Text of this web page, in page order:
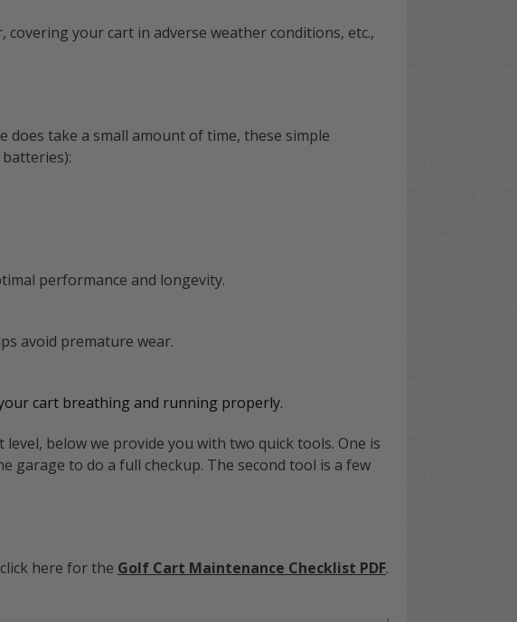
covering your cart in adverse weather conditions, etc.,
does take a small amount of time, these simple
performance and longevity.
avoid premature wear.
cart breathing and running properly.
below we provide you with two quick tools. One is
garage to do a full checkup. The second tool is a few
here for the Golf Cart Maintenance Checklist PDF.